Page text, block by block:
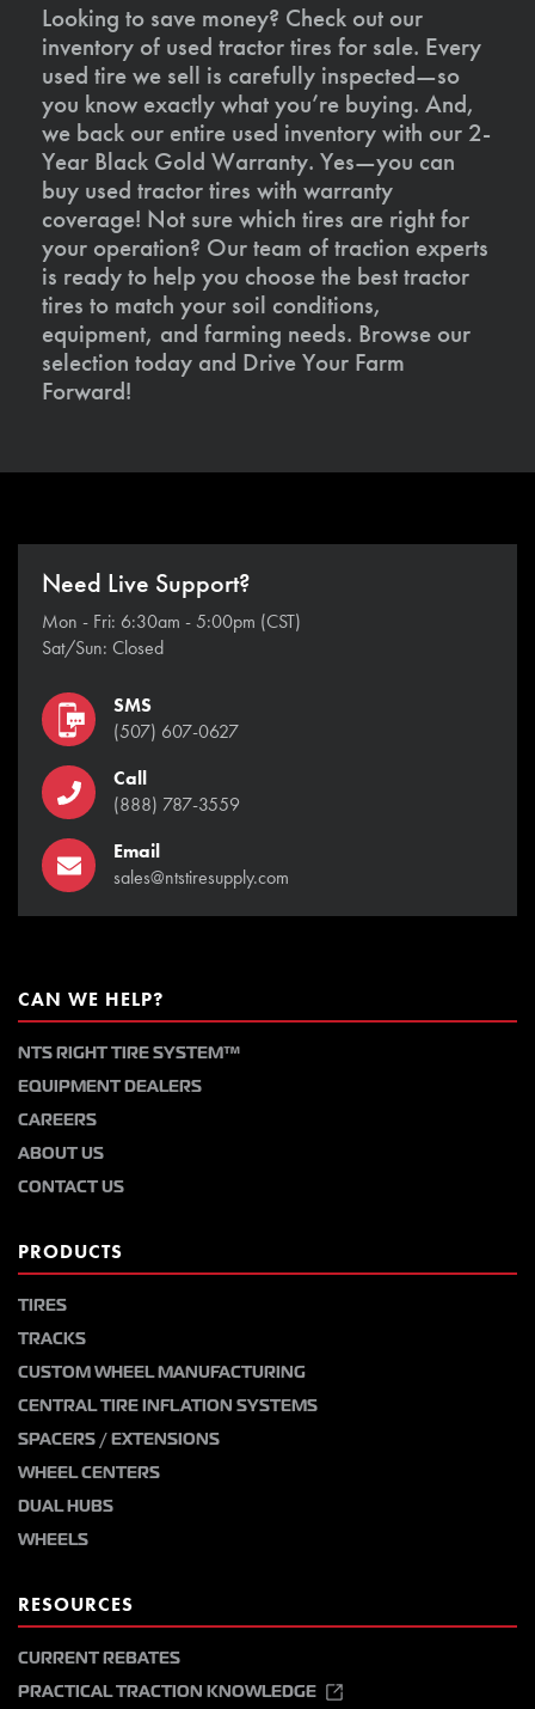
Looking to save money? Check out our
inventory of used tractor tires for sale. Every
used tire we sell is carefully inspected—so
you know exactly what you’re buying. And,
we back our entire used inventory with our 2-
Year Black Gold Warranty. Yes—you can
buy used tractor tires with warranty
coverage! Not sure which tires are right for
your operation? Our team of traction experts
is ready to help you choose the best tractor
tires to match your soil conditions,
equipment, and farming needs. Browse our
selection today and Drive Your Farm
Forward!
Need Live Support?
Mon - Fri: 6:30am - 5:00pm (CST)
Sat/Sun: Closed
SMS
(507) 607-0627
Call
(888) 787-3559
Email
sales@ntstiresupply.com
CAN WE HELP?
NTS RIGHT TIRE SYSTEM™
EQUIPMENT DEALERS
CAREERS
ABOUT US
CONTACT US
PRODUCTS
TIRES
TRACKS
CUSTOM WHEEL MANUFACTURING
CENTRAL TIRE INFLATION SYSTEMS
SPACERS / EXTENSIONS
WHEEL CENTERS
DUAL HUBS
WHEELS
RESOURCES
CURRENT REBATES
PRACTICAL TRACTION KNOWLEDGE